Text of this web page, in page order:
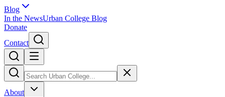
Blog
In the NewsUrban College Blog
Donate
Contact
About